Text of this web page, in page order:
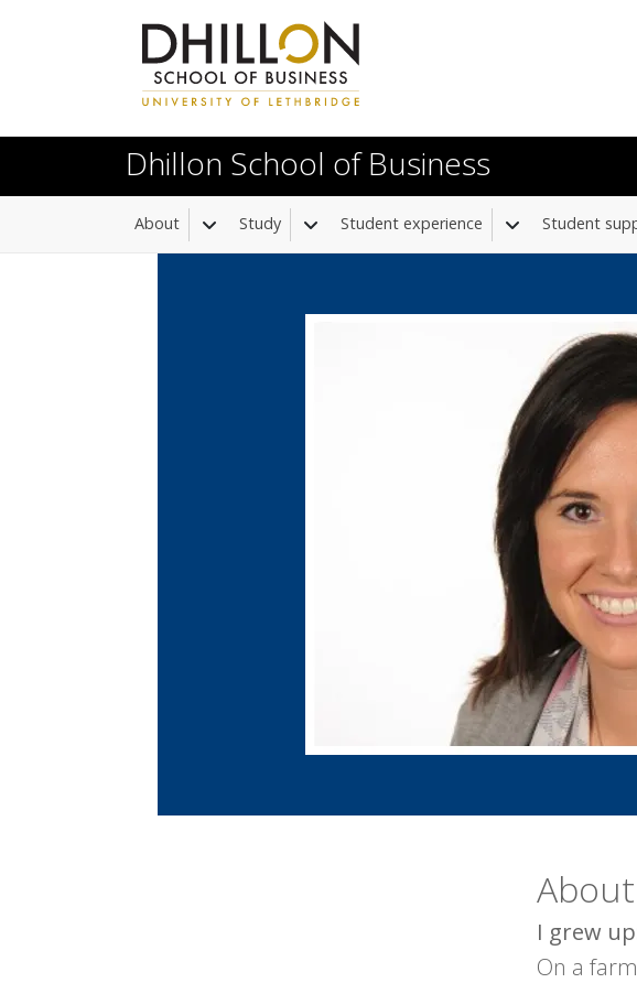
Dhillon School of Business
About
Toggle Dropdown
Study
Toggle Dropdown
Student experience
Toggle
Student
About
I grew
On a